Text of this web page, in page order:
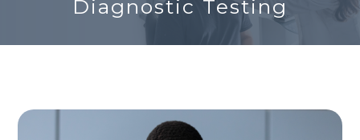
Diagnostic Testing